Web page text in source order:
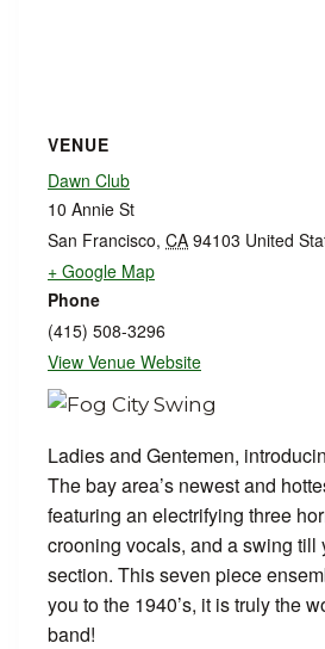
VENUE
Dawn Club
10 Annie St
San Francisco, CA 94103 United
+ Google Map
Phone
(415) 508-3296
View Venue Website
Ladies and Gentemen,
The bay area’s newest and
featuring an electrifying three
crooning vocals, and a swing till
section. This seven piece
you to the 1940’s, it is truly the
band!